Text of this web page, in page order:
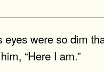
were so dim
“Here I am.”